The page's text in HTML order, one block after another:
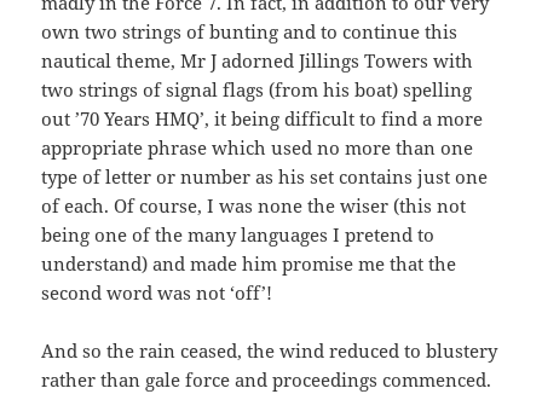
own two strings of bunting and to continue this
nautical theme, Mr J adorned Jillings Towers with
two strings of signal flags (from his boat) spelling
out ’70 Years HMQ’, it being difficult to find a more
appropriate phrase which used no more than one
type of letter or number as his set contains just one
of each. Of course, I was none the wiser (this not
being one of the many languages I pretend to
understand) and made him promise me that the
second word was not ‘off’!
And so the rain ceased, the wind reduced to blustery
rather than gale force and proceedings commenced.